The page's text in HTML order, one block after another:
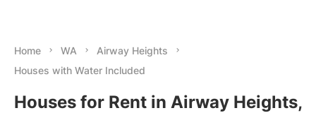
Home WA
Airway Heights
Houses with Water Included
Houses for Rent in Airway Heights,